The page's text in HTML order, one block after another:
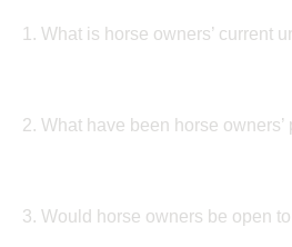
What is horse owners’ current
What have been horse
Would horse owners be open